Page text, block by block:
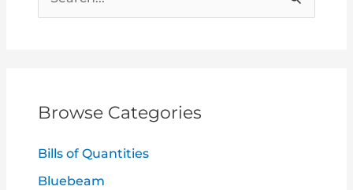
f
o
Browse Categories
Bills of Quantities
Bluebeam